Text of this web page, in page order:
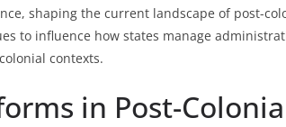
shaping the current landscape of post-
to influence how states manage
contexts.
in Post-